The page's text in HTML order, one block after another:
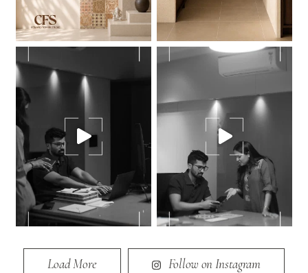
Load More Follow on Instagram